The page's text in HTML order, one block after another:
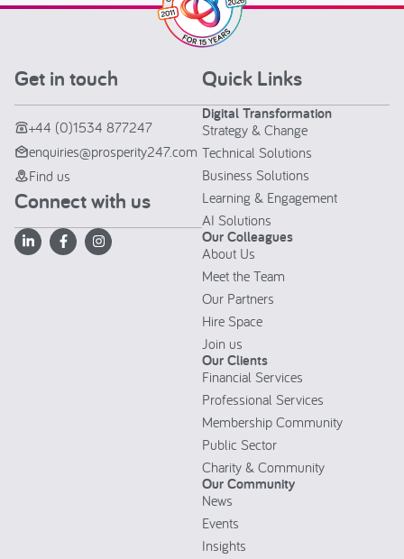
Get in touch
+44 (0)1534 877247
enquiries@prosperity247.com
Find us
Connect with us
Quick Links
Digital Transformation
Strategy & Change
Technical Solutions
Business Solutions
Learning & Engagement
AI Solutions
Our Colleagues
About Us
Meet the Team
Our Partners
Hire Space
Join us
Our Clients
Financial Services
Professional Services
Membership Community
Public Sector
Charity & Community
Our Community
News
Events
Insights